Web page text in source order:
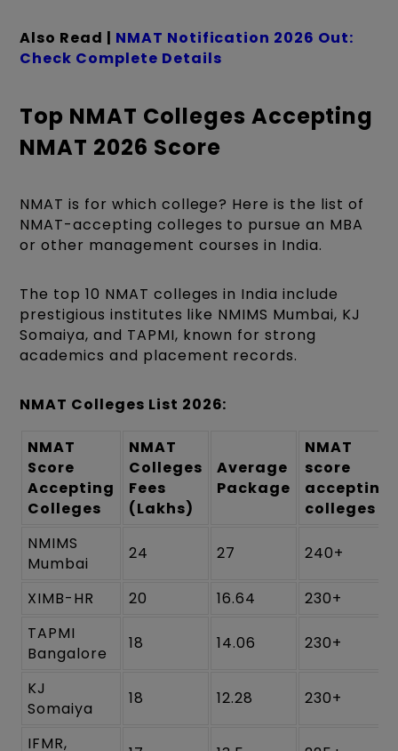
Also Read | NMAT Notification 2026 Out:
Check Complete Details
Top NMAT Colleges Accepting
NMAT 2026 Score
NMAT is for which college? Here is the list of
NMAT-accepting colleges to pursue an MBA
or other management courses in India.
The top 10 NMAT colleges in India include
prestigious institutes like NMIMS Mumbai, KJ
Somaiya, and TAPMI, known for strong
academics and placement records.
NMAT Colleges List 2026:
NMAT
Score
Accepting
Colleges
NMAT
Colleges
Fees
(Lakhs)
Average
Package
NMAT
score
accepting
colleges
NMIMS
Mumbai
24 27 240+
XIMB-HR 20 16.64
230+
TAPMI
Bangalore
18 14.06 230+
KJ
Somaiya
18 12.28 230+
IFMR,